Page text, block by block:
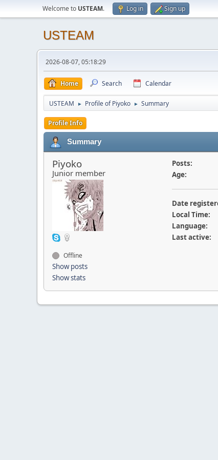
Welcome to USTEAM. Log in Sign up
USTEAM
2026-08-07, 05:18:29
Home Search Calendar
USTEAM ► Profile of Piyoko ► Summary
Profile Info
Summary
Piyoko
Junior member
Offline
Show posts
Show stats
Posts:
Age:
Date
Local Time:
Language:
Last active: